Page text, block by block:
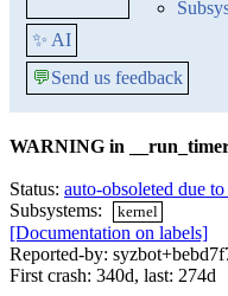
✨ AI
💬Send us feedback
WARNING in
Status: auto-obsoleted due
Subsystems:
kernel
[Documentation on labels]
Reported-by:
First crash: 340d, last: 274d